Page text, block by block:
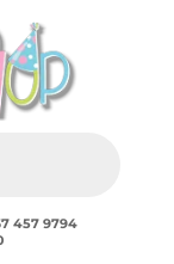
457 9794